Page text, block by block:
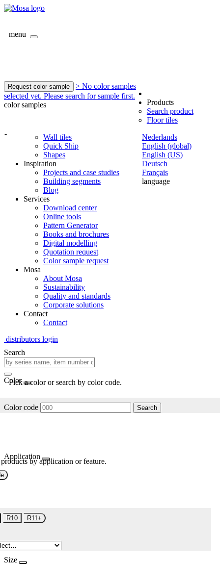
menu
Request color sample
> No color samples
selected yet. Please search for sample first.
color samples
-
Nederlands
English (global)
English (US)
Deutsch
Français
language
Products
Search product
Floor tiles
Wall tiles
Quick Ship
Shapes
Inspiration
Projects and case studies
Building segments
Blog
Services
Download center
Online tools
Pattern Generator
Books and brochures
Digital modelling
Quotation request
Color sample request
Mosa
About Mosa
Sustainability
Quality and standards
Corporate solutions
Contact
Contact
distributors login
Search
Color
Pick a color or search by color code.
Color code Search
Application
by application or feature.
R10 R11+
Size